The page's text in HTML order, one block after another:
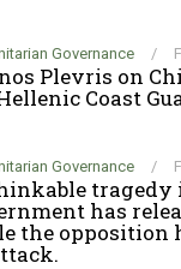
Governance /
Plevris on
Coast
Governance /
tragedy
has
the opposition